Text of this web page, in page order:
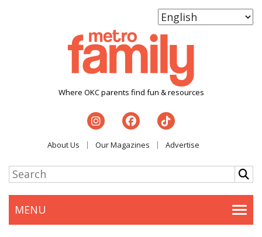
Where OKC parents find fun & resources
About Us Our Magazines Advertise
MENU